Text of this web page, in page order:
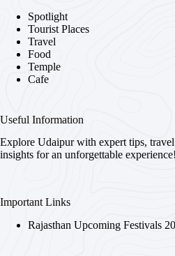
Spotlight
Tourist Places
Travel
Food
Temple
Cafe
Useful Information
Explore Udaipur with expert tips,
insights for an unforgettable experience!
Important Links
Rajasthan Upcoming Festivals